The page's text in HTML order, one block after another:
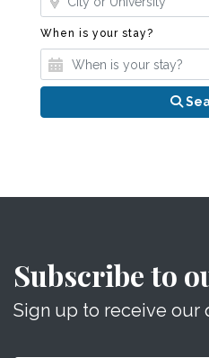
When is your stay?
Subscribe to
Sign up to receive our